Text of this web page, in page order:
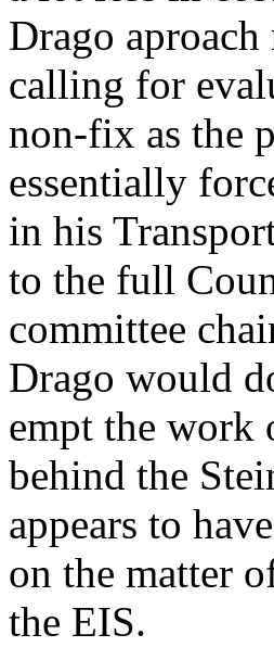
Drago
calling for
non-fix as the
essentially
in his
to the full
committee
Drago would
empt the work
behind the
appears to
on the matter
the EIS.